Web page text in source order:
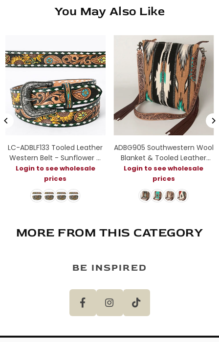
You May Also Like
LC-ADBLF133 Tooled Leather
Western Belt - Sunflower &
Floral Scroll with Green
Diamond Border
Login to see wholesale
prices
ADBG905 Southwestern Wool
Blanket & Tooled Leather
Strap Crossbody Bag by
American Darling
Login to see wholesale
prices
MORE FROM THIS CATEGORY
BE INSPIRED